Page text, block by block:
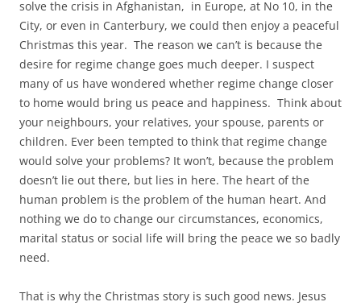
solve the crisis in Afghanistan, in Europe, at No 10, in the
City, or even in Canterbury, we could then enjoy a peaceful
Christmas this year. The reason we can’t is because the
desire for regime change goes much deeper. I suspect
many of us have wondered whether regime change closer
to home would bring us peace and happiness. Think about
your neighbours, your relatives, your spouse, parents or
children. Ever been tempted to think that regime change
would solve your problems? It won’t, because the problem
doesn’t lie out there, but lies in here. The heart of the
human problem is the problem of the human heart. And
nothing we do to change our circumstances, economics,
marital status or social life will bring the peace we so badly
need.
That is why the Christmas story is such good news. Jesus